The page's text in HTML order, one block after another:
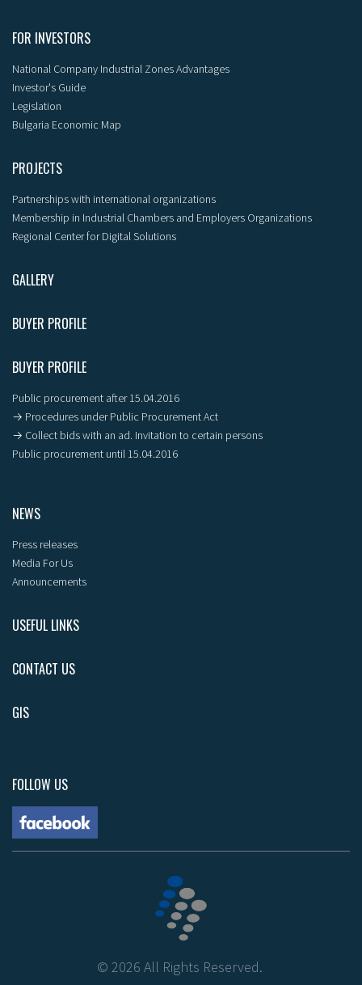
FOR INVESTORS
National Company Industrial Zones Advantages
Investor's Guide
Legislation
Bulgaria Economic Map
PROJECTS
Partnerships with international organizations
Membership in Industrial Chambers and Employers Organizations
Regional Center for Digital Solutions
GALLERY
BUYER PROFILE
BUYER PROFILE
Public procurement after 15.04.2016
→ Procedures under Public Procurement Act
→ Collect bids with an ad. Invitation to certain persons
Public procurement until 15.04.2016
NEWS
Press releases
Media For Us
Announcements
USEFUL LINKS
CONTACT US
GIS
FOLLOW US
© 2026 All Rights Reserved.